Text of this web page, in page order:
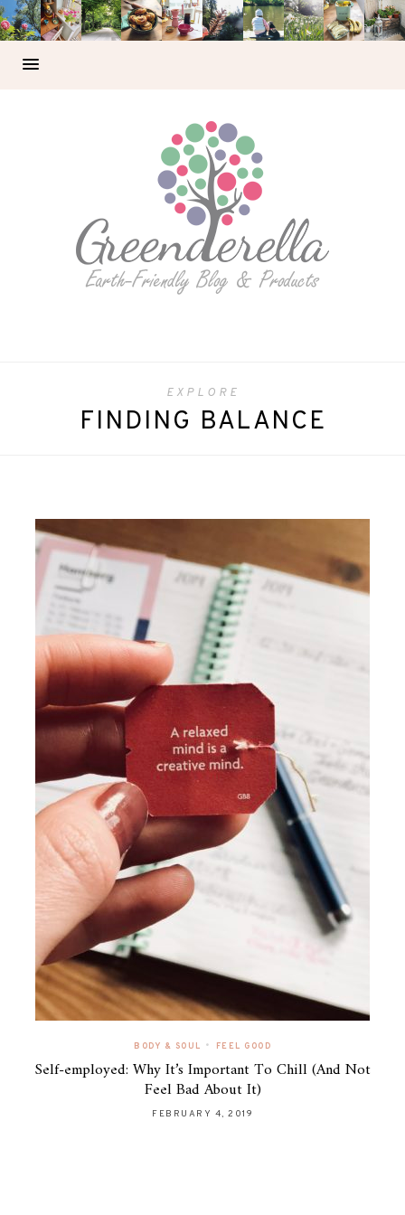
EXPLORE
FINDING BALANCE
BODY & SOUL • FEEL GOOD
Self-employed: Why It’s Important To Chill (And Not
Feel Bad About It)
FEBRUARY 4, 2019